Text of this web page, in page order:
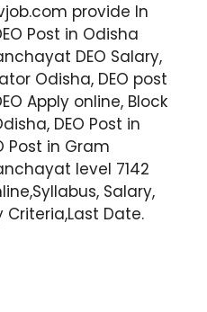
provide In
Post in Odisha
DEO Salary,
Odisha, DEO post
Apply online, Block
DEO Post in
Post in Gram
level 7142
Salary,
Date.